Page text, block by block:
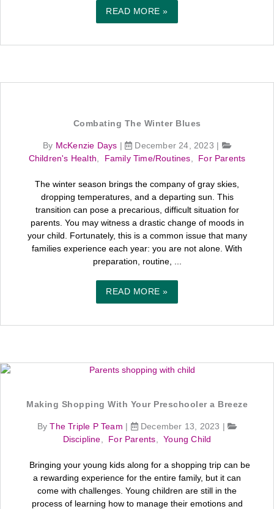
READ MORE »
Combating The Winter Blues
By McKenzie Days | December 24, 2023
Children's Health, Family Time/Routines, For Parents
The winter season brings the company of gray skies,
dropping temperatures, and a departing sun. This
transition can pose a precarious, difficult situation for
parents. You may witness a drastic change of moods in
your child. Fortunately, this is a common issue that many
families experience each year: you are not alone. With
preparation, routine, ...
READ MORE »
Making Shopping With Your Preschooler a Breeze
ByThe Triple P Team December 13, 2023
Discipline, For Parents,Young Child
Bringing your young kids along for a shopping trip can be
a rewarding experience for the entire family, but it can
come with challenges. Young children are still in the
process of learning how to manage their emotions and